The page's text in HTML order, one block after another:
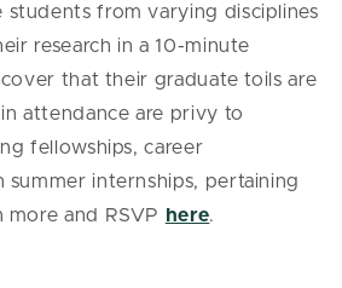
students from varying disciplines
research in a 10-minute
that their graduate toils are
attendance are privy to
fellowships, career
internships, pertaining
and RSVP
here.